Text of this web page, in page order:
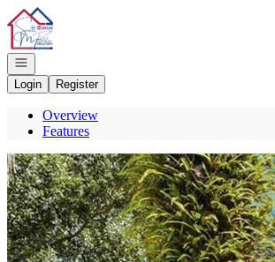
Go to: Homepage
Open navigation
Login
Register
Overview
Features